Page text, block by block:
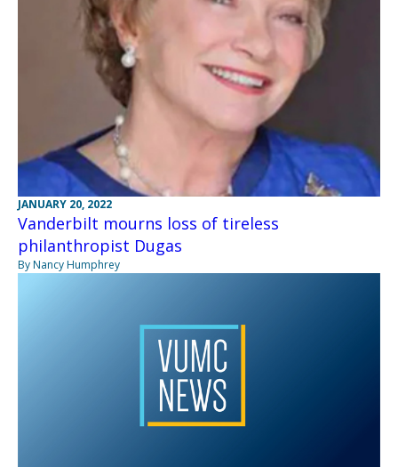
JANUARY 20, 2022
Vanderbilt mourns loss of tireless
philanthropist Dugas
By Nancy Humphrey